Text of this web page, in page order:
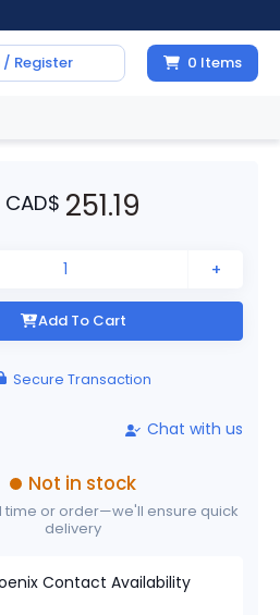
/ Register 0 Items
CAD$ 251.19
+
Add To Cart
Secure Transaction
Chat with us
Not in stock
time or order—we'll ensure quick
delivery
Contact Availability